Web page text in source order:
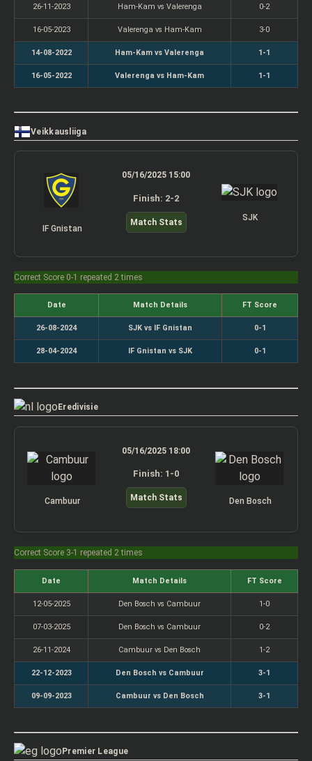
26-11-2023 Ham-Kam vs Valerenga 0-2
16-05-2023 Valerenga vs Ham-Kam 3-0
14-08-2022 Ham-Kam vs Valerenga 1-1
16-05-2022 Valerenga vs Ham-Kam 1-1
Veikkausliiga
IF Gnistan
05/16/2025 15:00
Finish: 2-2
Match Stats SJK
Correct Score 0-1 repeated 2 times
Date Match Details FT Score
26-08-2024 SJK vs IF Gnistan 0-1
28-04-2024 IF Gnistan vs SJK 0-1
Eredivisie
Cambuur
05/16/2025 18:00
Finish: 1-0
Match Stats Den Bosch
Correct Score 3-1 repeated 2 times
Date Match Details FT Score
12-05-2025 Den Bosch vs Cambuur 1-0
07-03-2025 Den Bosch vs Cambuur 0-2
26-11-2024 Cambuur vs Den Bosch 1-2
22-12-2023 Den Bosch vs Cambuur 3-1
09-09-2023 Cambuur vs Den Bosch 3-1
Premier League